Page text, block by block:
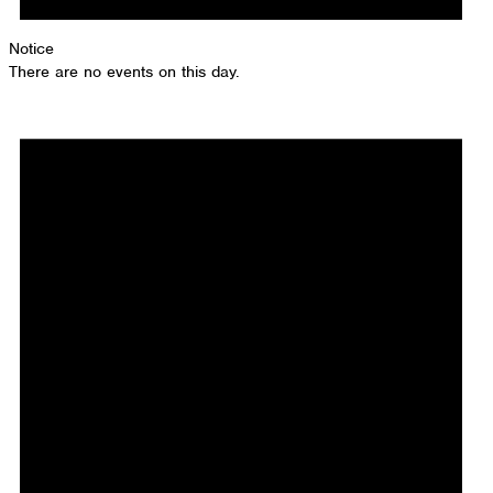
Notice
There are no events on this day.